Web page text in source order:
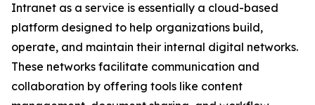
Intranet as a service is essentially a cloud-based
platform designed to help organizations build,
operate, and maintain their internal digital networks.
These networks facilitate communication and
collaboration by offering tools like content